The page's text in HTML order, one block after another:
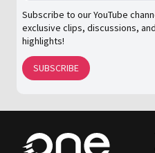
Subscribe to our YouTube
exclusive clips, discussions, and
highlights!
SUBSCRIBE